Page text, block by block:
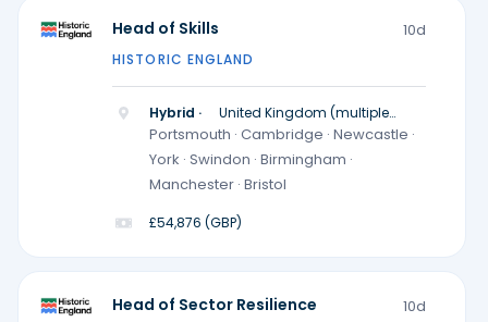
Head of Skills 10d
HISTORIC ENGLAND
Hybrid ·
United Kingdom (multiple
locations)
Portsmouth · Cambridge · Newcastle ·
York · Swindon · Birmingham ·
Manchester · Bristol
£54,876 (GBP)
Head of Sector Resilience 10d